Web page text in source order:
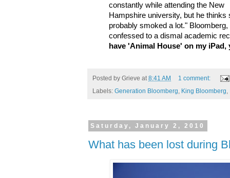
constantly while attending the New
Hampshire university, but he thinks
probably smoked a lot."
confessed to a dismal academic
have 'Animal House' on my iPad,
Posted by Grieve at8:41 AM
1 comment:
Labels: Generation Bloomberg, King Bloomberg,
Saturday, January 2, 2010
What has been lost during